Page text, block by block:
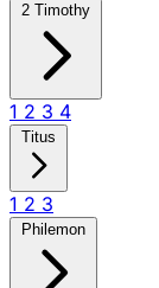
2 Timothy
1 2 3 4
Titus
1 2 3
Philemon